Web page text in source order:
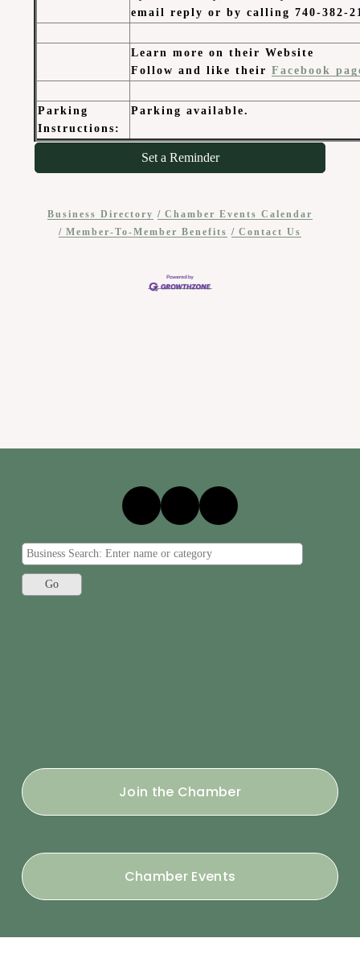
email reply or by calling 740-382-
Learn more on their Website
Follow and like their Facebook
Parking
Instructions:
Parking available.
Set a Reminder
Business Directory
Chamber Events Calendar
Member-To-Member Benefits
Contact Us
Join the Chamber
Chamber Events